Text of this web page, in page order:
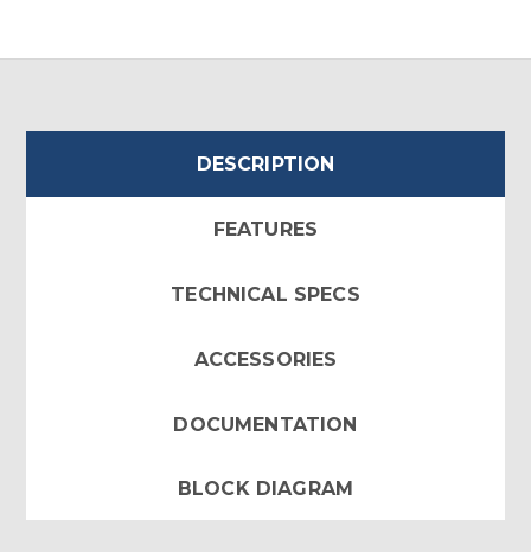
DESCRIPTION
FEATURES
TECHNICAL SPECS
ACCESSORIES
DOCUMENTATION
BLOCK DIAGRAM